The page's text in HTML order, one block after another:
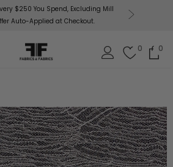
$250 You Spend, Excluding Mill
Auto-Applied at Checkout.
0 0